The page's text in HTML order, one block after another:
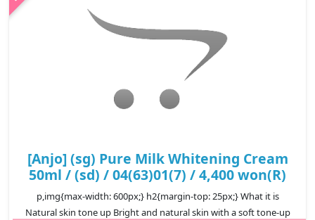
[Anjo] (sg) Pure Milk Whitening Cream
50ml / (sd) / 04(63)01(7) / 4,400 won(R)
p,img{max-width: 600px;} h2{margin-top: 25px;} What it is
Natural skin tone up Bright and natural skin with a soft tone-up